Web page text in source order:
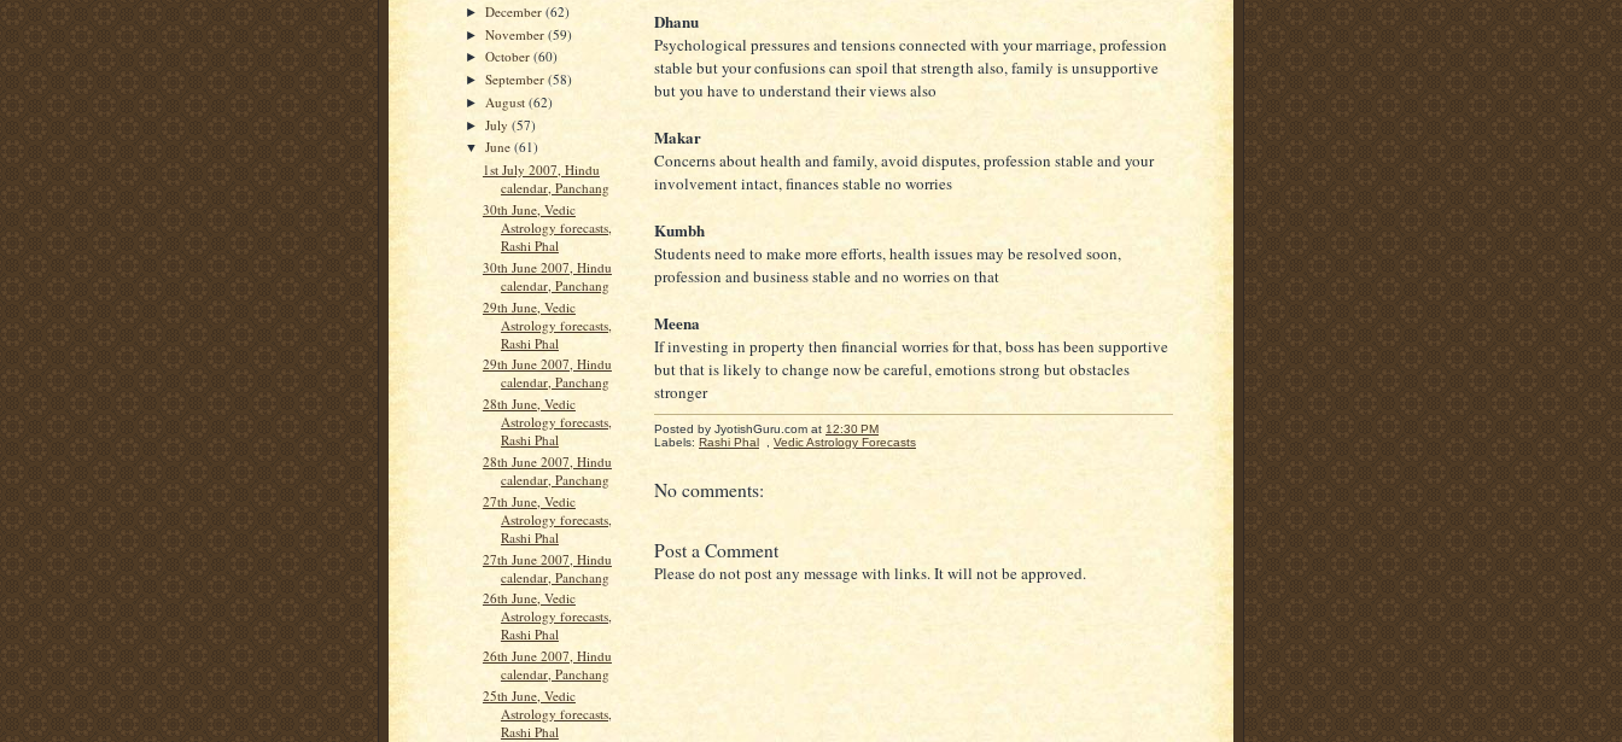
►December(62)
►November(59)
►October(60)
►September(58)
► August(62)
►July(57)
▼June(61)
1st July 2007, Hindu
calendar, Panchang
30th June, Vedic
Astrology forecasts,
Rashi Phal
30th June 2007, Hindu
calendar, Panchang
29th June, Vedic
Astrology forecasts,
Rashi Phal
29th June 2007, Hindu
calendar, Panchang
28th June, Vedic
Astrology forecasts,
Rashi Phal
28th June 2007, Hindu
calendar, Panchang
27th June, Vedic
Astrology forecasts,
Rashi Phal
27th June 2007, Hindu
calendar, Panchang
26th June, Vedic
Astrology forecasts,
Rashi Phal
26th June 2007, Hindu
calendar, Panchang
25th June, Vedic
Astrology forecasts,
Rashi Phal
Dhanu
Psychological pressures and tensions connected with your marriage, profession
stable but your confusions can spoil that strength also, family is unsupportive
but you have to understand their views also
Makar
Concerns about health and family, avoid disputes, profession stable and your
involvement intact, finances stable no worries
Kumbh
Students need to make more efforts, health issues may be resolved soon,
profession and business stable and no worries on that
Meena
If investing in property then financial worries for that, boss has been supportive
but that is likely to change now be careful, emotions strong but obstacles
stronger
Posted by JyotishGuru.com at 12:30 PM
Labels: Rashi Phal Vedic Astrology Forecasts
No comments:
Post a Comment
Please do not post any message with links. It will not be approved.